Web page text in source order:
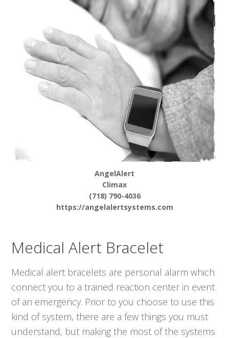
AngelAlert
Climax
(718) 790-4036
https://angelalertsystems.com
Medical Alert Bracelet
Medical alert bracelets are personal alarm which
connect you to a trained reaction center in event
of an emergency. Prior to you choose to use this
kind of system, there are a few things you must
understand, but making the most of the systems